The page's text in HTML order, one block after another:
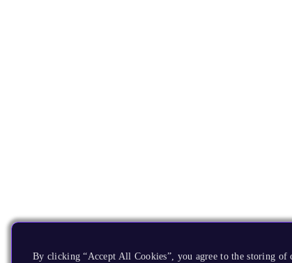
By clicking “Accept All Cookies”, you agree to the storing of